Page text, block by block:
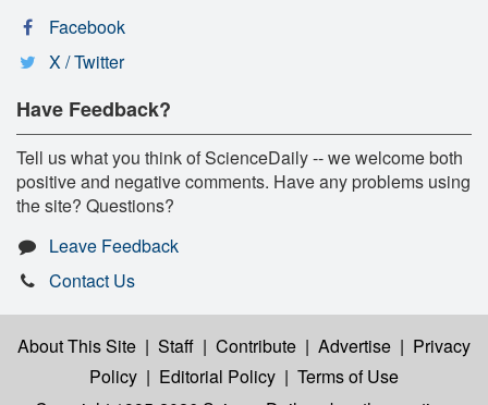
Facebook
X / Twitter
Have Feedback?
Tell us what you think of ScienceDaily -- we welcome both
positive and negative comments. Have any problems using
the site? Questions?
Leave Feedback
Contact Us
About This Site | Staff | Contribute | Advertise | Privacy
Policy | Editorial Policy | Terms of Use